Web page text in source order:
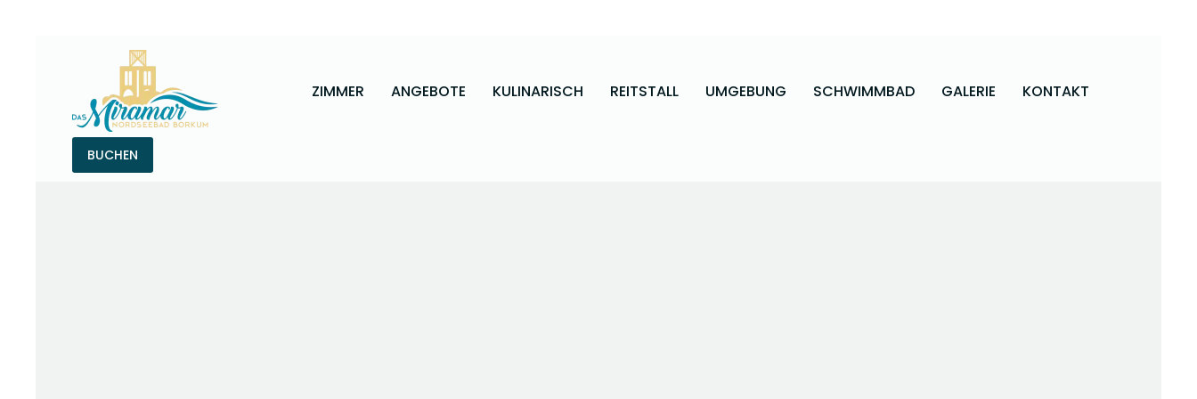
ZIMMER ANGEBOTE KULINARISCH REITSTALL UMGEBUNG SCHWIMMBAD GALERIE KONTAKT
BUCHEN